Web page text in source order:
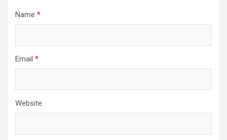
Name *
Email *
Website